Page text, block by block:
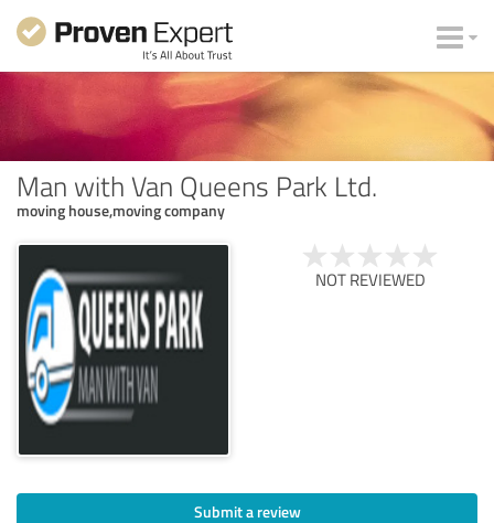
Man with Van Queens Park Ltd.
moving house,moving company
NOT REVIEWED
Submit a review